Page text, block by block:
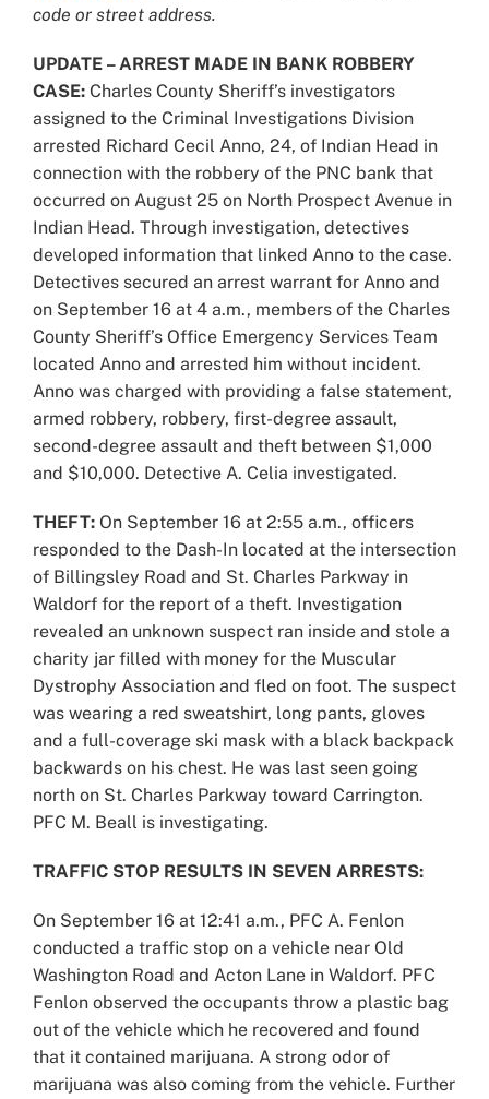
code or street address.
UPDATE – ARREST MADE IN BANK ROBBERY
CASE: Charles County Sheriff’s investigators
assigned to the Criminal Investigations Division
arrested Richard Cecil Anno, 24, of Indian Head in
connection with the robbery of the PNC bank that
occurred on August 25 on North Prospect Avenue in
Indian Head. Through investigation, detectives
developed information that linked Anno to the case.
Detectives secured an arrest warrant for Anno and
on September 16 at 4 a.m., members of the Charles
County Sheriff’s Office Emergency Services Team
located Anno and arrested him without incident.
Anno was charged with providing a false statement,
armed robbery, robbery, first-degree assault,
second-degree assault and theft between $1,000
and $10,000. Detective A. Celia investigated.
THEFT: On September 16 at 2:55 a.m., officers
responded to the Dash-In located at the intersection
of Billingsley Road and St. Charles Parkway in
Waldorf for the report of a theft. Investigation
revealed an unknown suspect ran inside and stole a
charity jar filled with money for the Muscular
Dystrophy Association and fled on foot. The suspect
was wearing a red sweatshirt, long pants, gloves
and a full-coverage ski mask with a black backpack
backwards on his chest. He was last seen going
north on St. Charles Parkway toward Carrington.
PFC M. Beall is investigating.
TRAFFIC STOP RESULTS IN SEVEN ARRESTS:
On September 16 at 12:41 a.m., PFC A. Fenlon
conducted a traffic stop on a vehicle near Old
Washington Road and Acton Lane in Waldorf. PFC
Fenlon observed the occupants throw a plastic bag
out of the vehicle which he recovered and found
that it contained marijuana. A strong odor of
marijuana was also coming from the vehicle. Further